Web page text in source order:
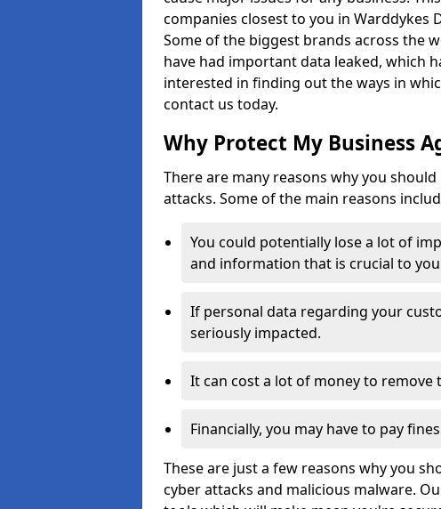
companies closest to you in Warddykes
Some of the biggest brands across the
have had important data leaked, which
interested in finding out the ways in
contact us today.
Why Protect My Business
There are many reasons why you
attacks. Some of the main reasons
You could potentially lose a lot of
and information that is crucial to
If personal data regarding your
seriously impacted.
It can cost a lot of money to
Financially, you may have to pay
These are just a few reasons why you
cyber attacks and malicious malware.